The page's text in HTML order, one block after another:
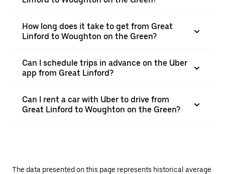
How long does it take to get from Great
Linford to Woughton on the Green?
Can I schedule trips in advance on the Uber
app from Great Linford?
Can I rent a car with Uber to drive from
Great Linford to Woughton on the Green?
The data presented on this page represents historical average